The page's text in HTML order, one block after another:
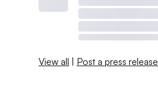
View all | Post a press release